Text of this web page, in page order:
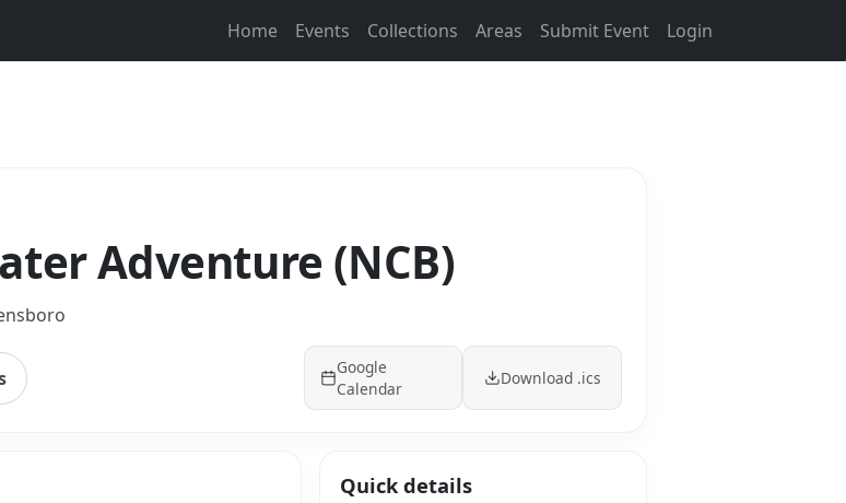
Home Events Collections Areas Submit Event Login
Adventure (NCB)
Google
Calendar
Download .ics
Quick details